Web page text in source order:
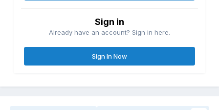
Sign in
Already have an account? Sign in here.
Sign In Now